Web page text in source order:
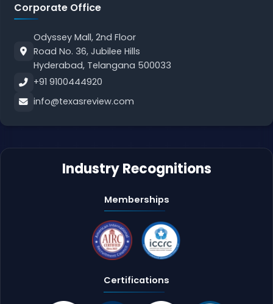
Corporate Office
Odyssey Mall, 2nd Floor
Road No. 36, Jubilee Hills
Hyderabad, Telangana 500033
+91 9100444920
info@texasreview.com
Industry Recognitions
Memberships
Certifications